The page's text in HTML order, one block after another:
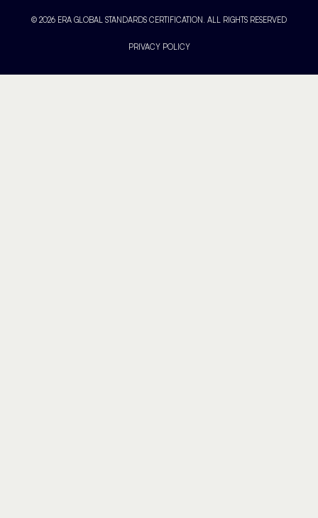
© 2026 ERA GLOBAL STANDARDS CERTIFICATION. ALL RIGHTS RESERVED
PRIVACY POLICY